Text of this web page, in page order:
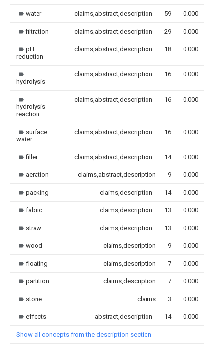
water claims,abstract,description 59 0.000
filtration claims,abstract,description 29 0.000
pH
reduction
claims,abstract,description 18 0.000
hydrolysis
claims,abstract,description 16 0.000
hydrolysis
reaction
claims,abstract,description 16 0.000
surface
water
claims,abstract,description 16 0.000
filler claims,abstract,description 14 0.000
aeration claims,abstract,description 9 0.000
packing claims,description 14 0.000
fabric claims,description 13 0.000
straw claims,description 13 0.000
wood claims,description 9 0.000
floating claims,description 7 0.000
partition claims,description 7 0.000
stone claims 3 0.000
effects abstract,description 14 0.000
Show all concepts from the description section